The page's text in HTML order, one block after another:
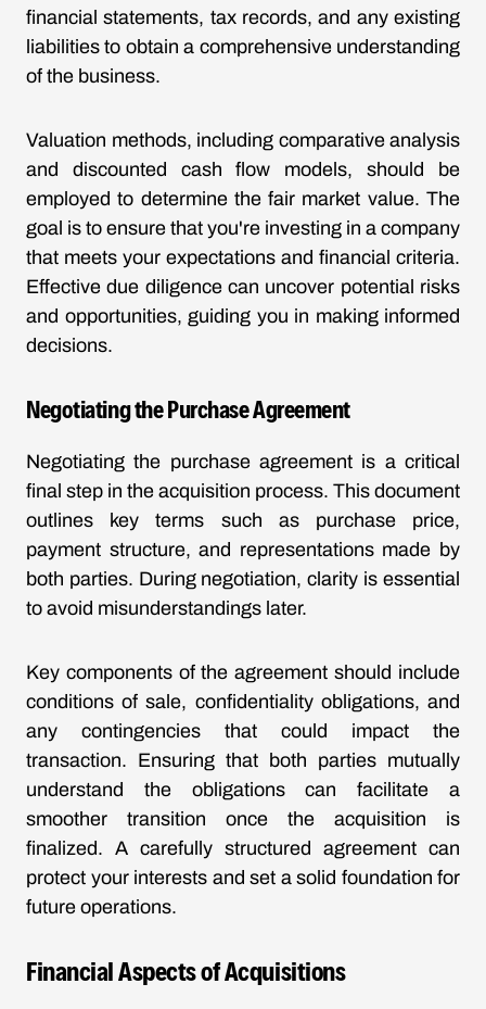
financial statements, tax records, and any existing
liabilities to obtain a comprehensive understanding
of the business.
Valuation methods, including comparative analysis
and discounted cash flow models, should be
employed to determine the fair market value. The
goal is to ensure that you're investing in a company
that meets your expectations and financial criteria.
Effective due diligence can uncover potential risks
and opportunities, guiding you in making informed
decisions.
Negotiating the Purchase Agreement
Negotiating the purchase agreement is a critical
final step in the acquisition process. This document
outlines key terms such as purchase price,
payment structure, and representations made by
both parties. During negotiation, clarity is essential
to avoid misunderstandings later.
Key components of the agreement should include
conditions of sale, confidentiality obligations, and
any contingencies that could impact the
transaction. Ensuring that both parties mutually
understand the obligations can facilitate a
smoother transition once the acquisition is
finalized. A carefully structured agreement can
protect your interests and set a solid foundation for
future operations.
Financial Aspects of Acquisitions